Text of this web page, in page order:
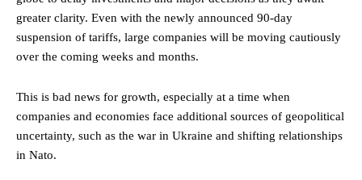
greater clarity. Even with the newly announced 90-day
suspension of tariffs, large companies will be moving cautiously
over the coming weeks and months.
This is bad news for growth, especially at a time when
companies and economies face additional sources of geopolitical
uncertainty, such as the war in Ukraine and shifting relationships
in Nato.